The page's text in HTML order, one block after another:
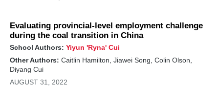
Evaluating provincial-level employment challenge
during the coal transition in China
School Authors: Yiyun 'Ryna' Cui
Other Authors: Caitlin Hamilton, Jiawei Song, Colin Olson,
Diyang Cui
AUGUST 31, 2022